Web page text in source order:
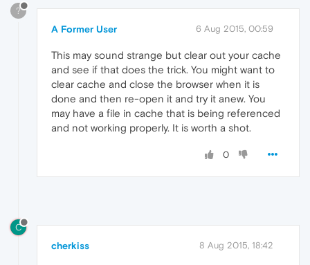
?
A Former User 6 Aug 2015, 00:59
This may sound strange but clear out your cache
and see if that does the trick. You might want to
clear cache and close the browser when it is
done and then re-open it and try it anew. You
may have a file in cache that is being referenced
and not working properly. It is worth a shot.
0
C
cherkiss 8 Aug 2015, 18:42